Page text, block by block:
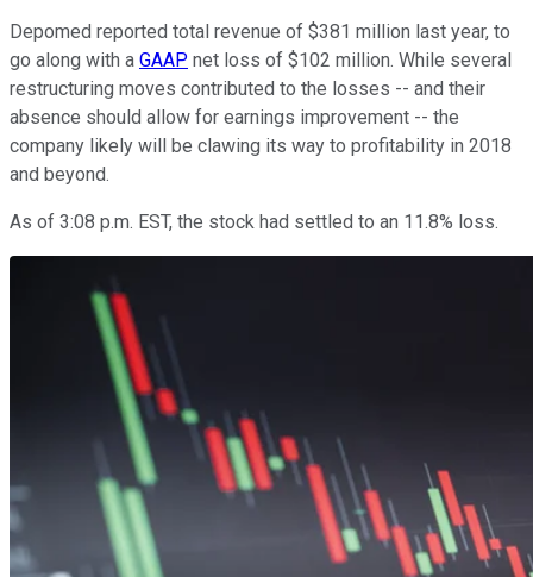
Depomed reported total revenue of $381 million last year, to
go along with a GAAP net loss of $102 million. While several
restructuring moves contributed to the losses -- and their
absence should allow for earnings improvement -- the
company likely will be clawing its way to profitability in 2018
and beyond.
As of 3:08 p.m. EST, the stock had settled to an 11.8% loss.